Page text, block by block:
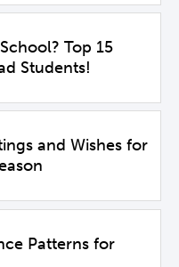
Top 15
Students!
and Wishes for
Patterns for